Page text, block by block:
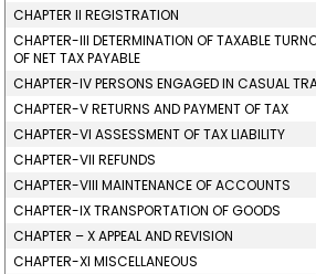
CHAPTER II REGISTRATION
CHAPTER-III DETERMINATION OF TAXABLE
OF NET TAX PAYABLE
CHAPTER-IV PERSONS ENGAGED IN CASUAL
CHAPTER-V RETURNS AND PAYMENT OF TAX
CHAPTER-VI ASSESSMENT OF TAX LIABILITY
CHAPTER-VII REFUNDS
CHAPTER-VIII MAINTENANCE OF ACCOUNTS
CHAPTER-IX TRANSPORTATION OF GOODS
CHAPTER – X APPEAL AND REVISION
CHAPTER-XI MISCELLANEOUS